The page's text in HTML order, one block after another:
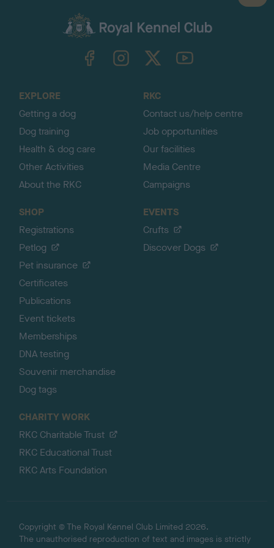
a
TheKennelClubUK on YouTube
EXPLORE
Getting a dog
Dog training
Health & dog care
Other Activities
About the RKC
RKC
Contact us/help centre
Job opportunities
Our facilities
Media Centre
Campaigns
SHOP
Registrations
Petlog
Pet insurance
Certificates
Publications
Event tickets
Memberships
DNA testing
Souvenir merchandise
Dog tags
EVENTS
Crufts
Discover Dogs
CHARITY WORK
RKC Charitable Trust
RKC Educational Trust
RKC Arts Foundation
Copyright © The Royal Kennel Club Limited 2026.
The unauthorised reproduction of text and images is strictly